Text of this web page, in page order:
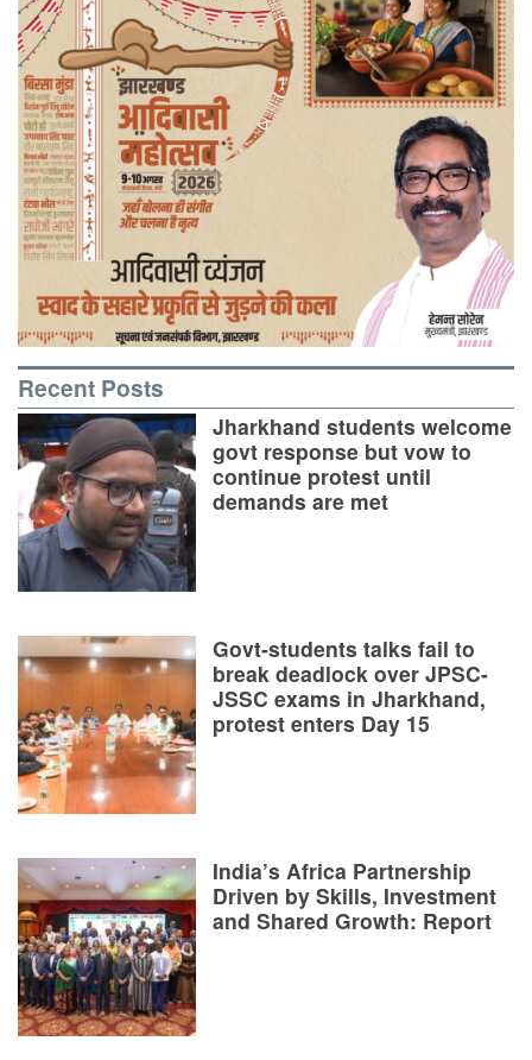
Recent Posts
Jharkhand students welcome
govt response but vow to
continue protest until
demands are met
Govt-students talks fail to
break deadlock over JPSC-
JSSC exams in Jharkhand,
protest enters Day 15
India’s Africa Partnership
Driven by Skills, Investment
and Shared Growth: Report